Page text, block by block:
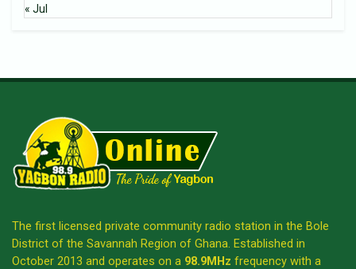
« Jul
The first licensed private community radio station in the Bole
District of the Savannah Region of Ghana. Established in
October 2013 and operates on a 98.9MHz frequency with a